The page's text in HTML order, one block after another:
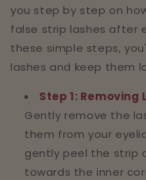
you step by step on
false strip lashes after
these simple steps,
lashes and keep them
Step 1: Removing
Gently remove the
them from your
gently peel the strip
towards the inner